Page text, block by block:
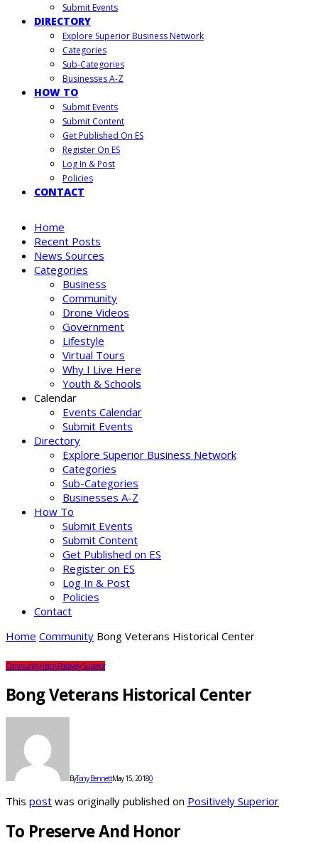
Submit Events
DIRECTORY
Explore Superior Business Network
Categories
Sub-Categories
Businesses A-Z
HOW TO
Submit Events
Submit Content
Get Published On ES
Register On ES
Log In & Post
Policies
CONTACT
Home
Recent Posts
News Sources
Categories
Business
Community
Drone Videos
Government
Lifestyle
Virtual Tours
Why I Live Here
Youth & Schools
Calendar
Events Calendar
Submit Events
Directory
Explore Superior Business Network
Categories
Sub-Categories
Businesses A-Z
How To
Submit Events
Submit Content
Get Published on ES
Register on ES
Log In & Post
Policies
Contact
Home Community Bong Veterans Historical Center
CommunityHistoryPositively Superior
Bong Veterans Historical Center
ByTony BennettMay 15, 20180
This post was originally published on Positively Superior
To Preserve And Honor